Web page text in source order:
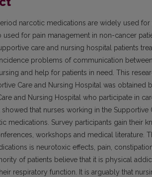
narcotic medications are widely used
used for pain management in non-cancer
care and nursing hospital patients
problems of communication
and help for patients in need. This
Care and Nursing Hospital was obtained
and Nursing Hospital who participate in
showed that nurses working in the
medications. Survey participants gain their
workshops and medical literature.
is neurotoxic effects, pain,
of patients believe that it is physical
respiratory function. It is arguably that